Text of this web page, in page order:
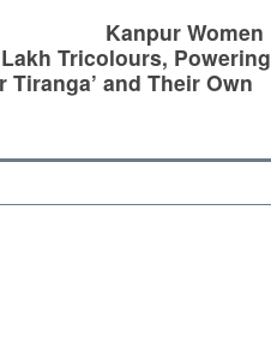
Kanpur Women
Tricolours, Powering
Tiranga’ and Their Own